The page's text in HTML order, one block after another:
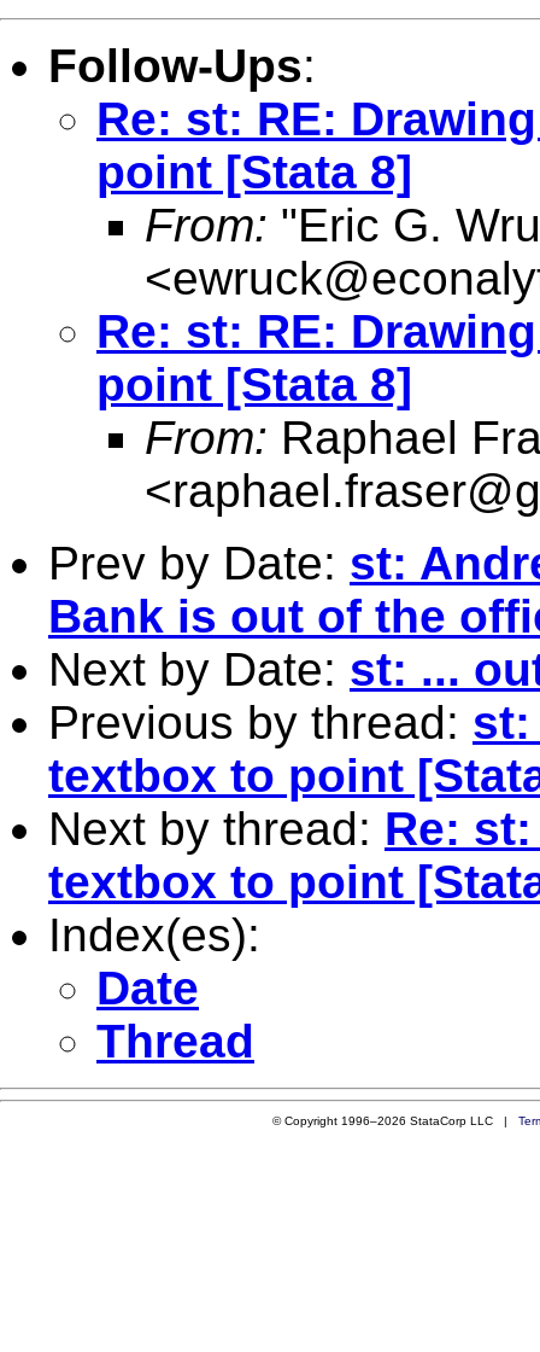
Follow-Ups:
Re: st: RE:
point [Stata 8]
From: "Eric G.
<
Re: st: RE:
point [Stata 8]
From: Raphael
<
Prev by Date: st:
Bank is out of the
Next by Date: st: ...
Previous by thread: st:
textbox to point
Next by thread: Re:
textbox to point
Index(es):
Date
Thread
© Copyright 1996–2026 StataCorp LLC |